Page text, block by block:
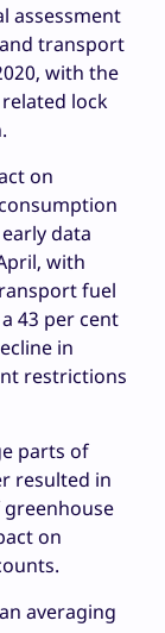
assessment
transport
with the
lock
on
data
with
fuel
43 per cent
in
restrictions
parts of
resulted in
on
averaging